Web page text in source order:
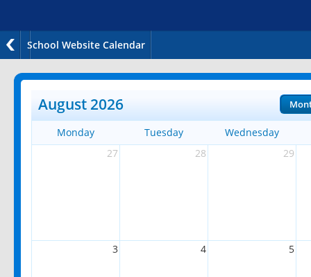
School Website Calendar
August 2026
Monday Tuesday
Wednesday
27
28 29
3 4 5